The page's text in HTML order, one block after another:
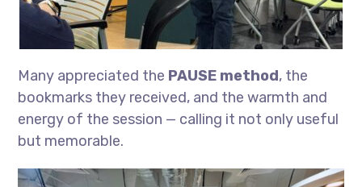
Many appreciated the PAUSE method, the
bookmarks they received, and the warmth and
energy of the session — calling it not only useful
but memorable.